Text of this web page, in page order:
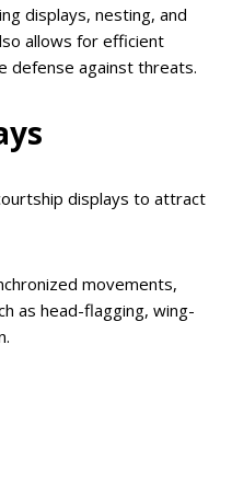
displays, nesting, and
allows for efficient
defense against threats.
displays to attract
movements,
as head-flagging, wing-